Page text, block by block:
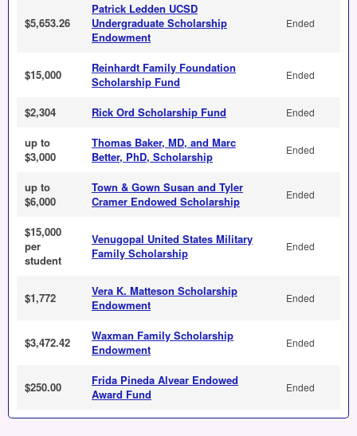
$5,653.26
Patrick Ledden UCSD
Undergraduate Scholarship
Endowment
Ended
$15,000
Reinhardt Family Foundation
Scholarship Fund
Ended
$2,304 Rick Ord Scholarship Fund Ended
up to
$3,000
Thomas Baker, MD, and Marc
Better, PhD, Scholarship
Ended
up to
$6,000
Town & Gown Susan and Tyler
Cramer Endowed Scholarship
Ended
$15,000
per
student
Venugopal United States Military
Family Scholarship
Ended
$1,772
Vera K. Matteson Scholarship
Endowment
Ended
$3,472.42
Waxman Family Scholarship
Endowment
Ended
$250.00
Frida Pineda Alvear Endowed
Award Fund
Ended